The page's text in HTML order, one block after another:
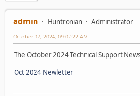
admin Huntronian Administrator
October 07, 2024, 09:07:22 AM
The October 2024 Technical Support
Oct 2024 Newletter